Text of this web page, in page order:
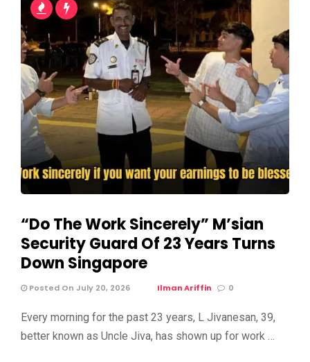
“Do The Work Sincerely” M’sian
Security Guard Of 23 Years Turns
Down Singapore
Posted On July 20, 2026 Ilman Ariffin 0
Every morning for the past 23 years, L Jivanesan, 39,
better known as Uncle Jiva, has shown up for work …